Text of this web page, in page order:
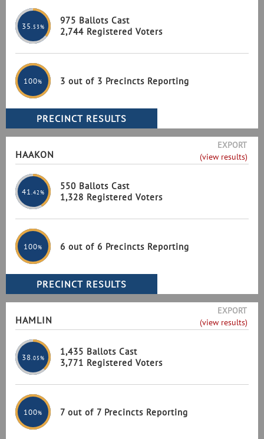
35 .53%
975 Ballots Cast
2,744 Registered Voters
100% 3 out of 3 Precincts Reporting
HAAKON
EXPORT
(view results)
41 .42%
550 Ballots Cast
1,328 Registered Voters
100% 6 out of 6 Precincts Reporting
HAMLIN
EXPORT
(view results)
38 .05%
1,435 Ballots Cast
3,771 Registered Voters
100% 7 out of 7 Precincts Reporting